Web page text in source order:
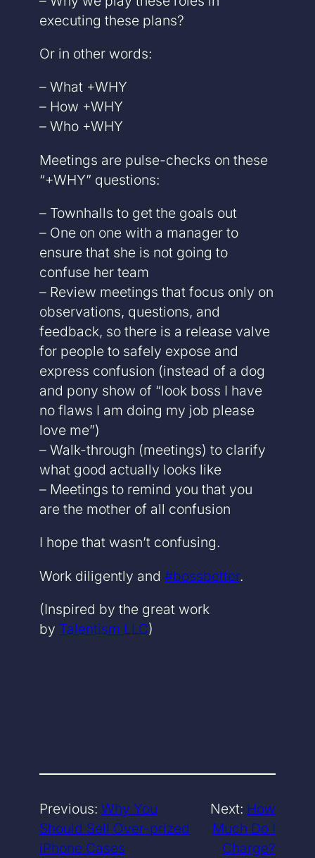
executing these plans?
Or in other words:
– What +WHY
– How +WHY
– Who +WHY
Meetings are pulse-checks on these
“+WHY” questions:
– Townhalls to get the goals out
– One on one with a manager to
ensure that she is not going to
confuse her team
– Review meetings that focus only on
observations, questions, and
feedback, so there is a release valve
for people to safely expose and
express confusion (instead of a dog
and pony show of “look boss I have
no flaws I am doing my job please
love me”)
– Walk-through (meetings) to clarify
what good actually looks like
– Meetings to remind you that you
are the mother of all confusion
I hope that wasn’t confusing.
Work diligently and #bossbetter.
(Inspired by the great work
by Talentism LLC)
Previous: Why You
Should Sell Over-prized
iPhone Cases
Next: How
Much Do I
Charge?